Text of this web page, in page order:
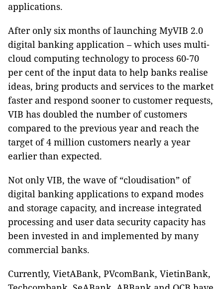
applications.
After only six months of launching MyVIB 2.0
digital banking application – which uses multi-
cloud computing technology to process 60-70
per cent of the input data to help banks realise
ideas, bring products and services to the market
faster and respond sooner to customer requests,
VIB has doubled the number of customers
compared to the previous year and reach the
target of 4 million customers nearly a year
earlier than expected.
Not only VIB, the wave of “cloudisation” of
digital banking applications to expand modes
and storage capacity, and increase integrated
processing and user data security capacity has
been invested in and implemented by many
commercial banks.
Currently, VietABank, PVcomBank, VietinBank,